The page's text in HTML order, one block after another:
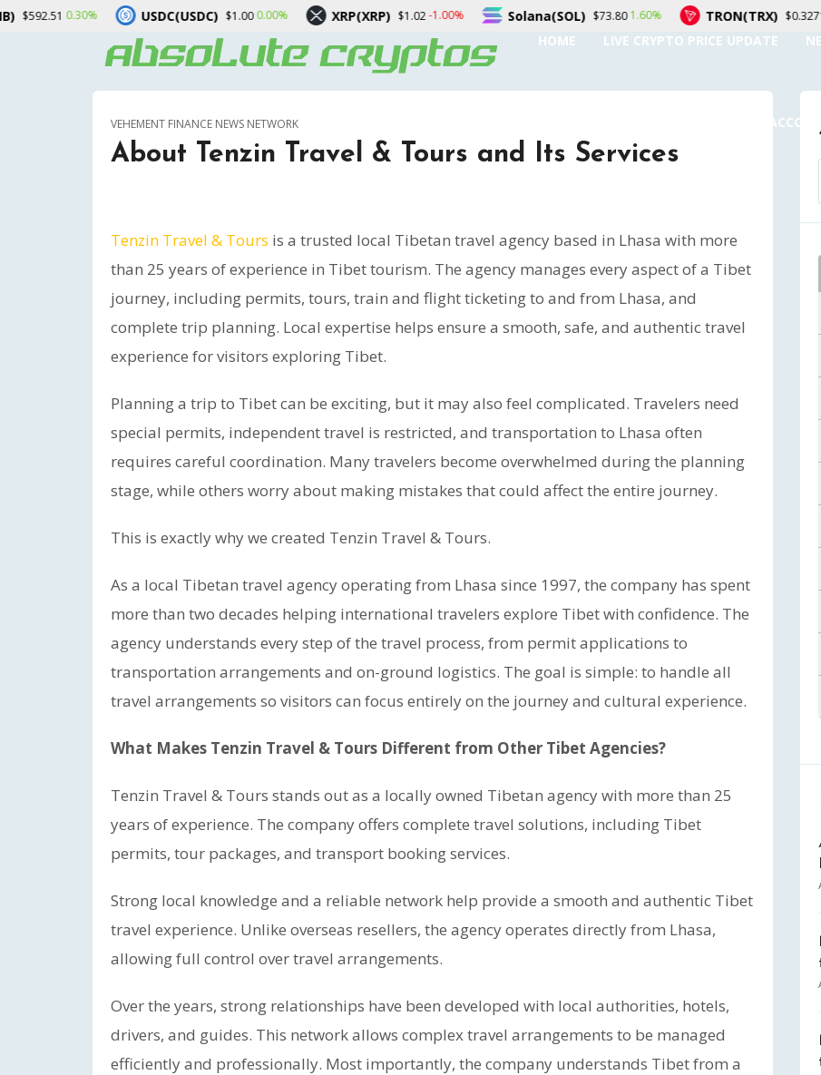
HOME LIVE CRYPTO PRICE UPDATE
AUTHOR
VEHEMENT FINANCE NEWS NETWORK
About Tenzin Travel & Tours and Its Services
Tenzin Travel & Tours is a trusted local Tibetan travel agency based in Lhasa with more
than 25 years of experience in Tibet tourism. The agency manages every aspect of a Tibet
journey, including permits, tours, train and flight ticketing to and from Lhasa, and
complete trip planning. Local expertise helps ensure a smooth, safe, and authentic travel
experience for visitors exploring Tibet.
Planning a trip to Tibet can be exciting, but it may also feel complicated. Travelers need
special permits, independent travel is restricted, and transportation to Lhasa often
requires careful coordination. Many travelers become overwhelmed during the planning
stage, while others worry about making mistakes that could affect the entire journey.
This is exactly why we created Tenzin Travel & Tours.
As a local Tibetan travel agency operating from Lhasa since 1997, the company has spent
more than two decades helping international travelers explore Tibet with confidence. The
agency understands every step of the travel process, from permit applications to
transportation arrangements and on-ground logistics. The goal is simple: to handle all
travel arrangements so visitors can focus entirely on the journey and cultural experience.
What Makes Tenzin Travel & Tours Different from Other Tibet Agencies?
Tenzin Travel & Tours stands out as a locally owned Tibetan agency with more than 25
years of experience. The company offers complete travel solutions, including Tibet
permits, tour packages, and transport booking services.
Strong local knowledge and a reliable network help provide a smooth and authentic Tibet
travel experience. Unlike overseas resellers, the agency operates directly from Lhasa,
allowing full control over travel arrangements.
Over the years, strong relationships have been developed with local authorities, hotels,
drivers, and guides. This network allows complex travel arrangements to be managed
efficiently and professionally. Most importantly, the company understands Tibet from a
USDC(USDC) $1.000.00% XRP(XRP) $1.02 -1.00% Solana(SOL) $73.80 1.60% TRON(TRX) $0.327151 0.00%